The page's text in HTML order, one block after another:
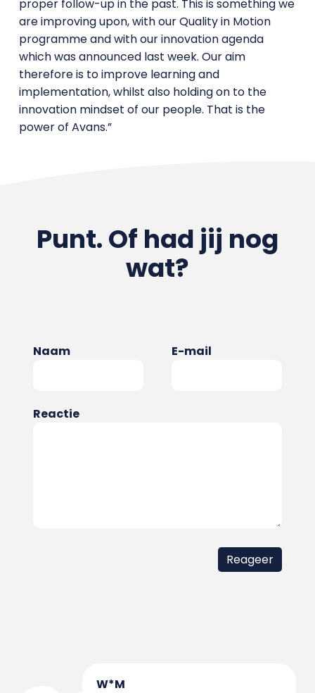
proper follow-up in the past. This is something we
are improving upon, with our Quality in Motion
programme and with our innovation agenda
which was announced last week. Our aim
therefore is to improve learning and
implementation, whilst also holding on to the
innovation mindset of our people. That is the
power of Avans.”
Punt. Of had jij nog
wat?
Naam E-mail
Reactie
W*M